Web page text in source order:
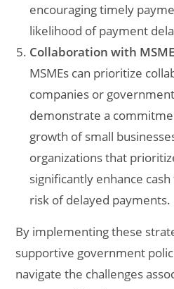
encouraging timely
likelihood of payment
Collaboration with
MSMEs can prioritize
companies or
demonstrate a
growth of small
organizations that
significantly enhance
risk of delayed payments.
By implementing these
supportive government
navigate the challenges